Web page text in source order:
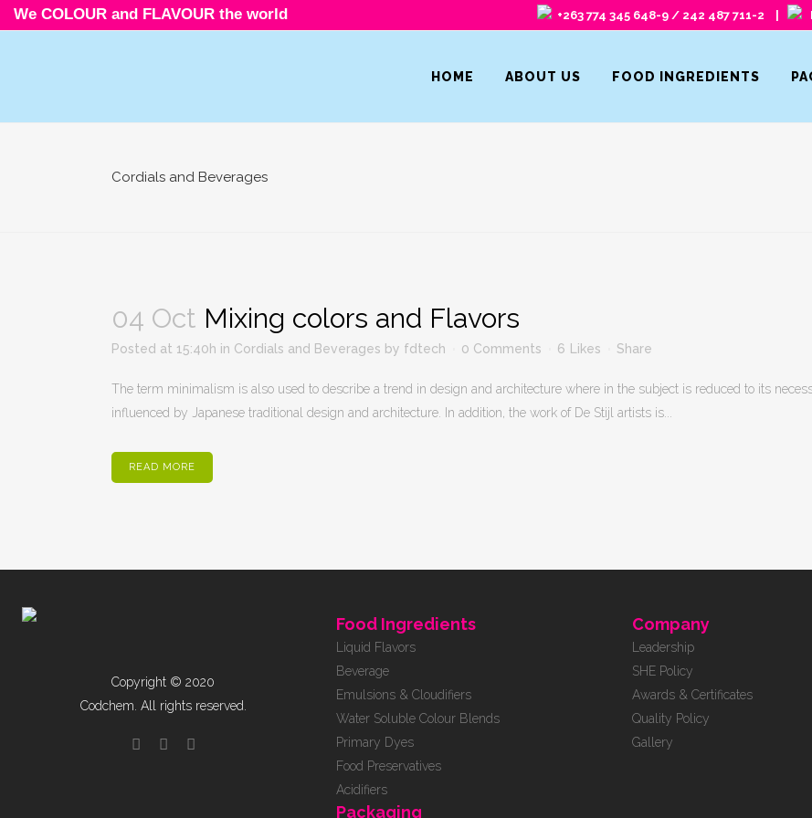
We COLOUR and FLAVOUR the world +263 774 345 648-9 / 242 487 711-2 |
HOME ABOUT US FOOD INGREDIENTS
Cordials and Beverages
04 Oct Mixing colors and Flavors
Posted at 15:40h in Cordials and Beverages by fdtech 0 Comments 6 Likes Share
The term minimalism is also used to describe a trend in design and architecture where in the subject is reduced to its
influenced by Japanese traditional design and architecture. In addition, the work of De Stijl artists is...
READ MORE
Copyright © 2020
Codchem. All rights reserved.
Food Ingredients
Liquid Flavors
Beverage
Emulsions & Cloudifiers
Water Soluble Colour Blends
Primary Dyes
Food Preservatives
Acidifiers
Packaging
Company
Leadership
SHE Policy
Awards & Certificates
Quality Policy
Gallery